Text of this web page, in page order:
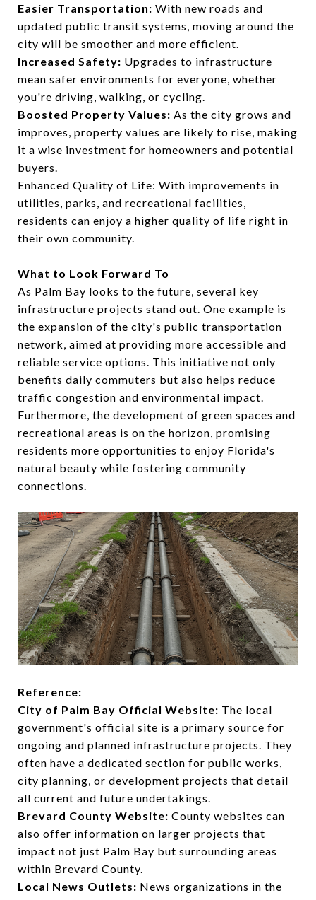
Easier Transportation: With new roads and
updated public transit systems, moving around the
city will be smoother and more efficient.
Increased Safety: Upgrades to infrastructure
mean safer environments for everyone, whether
you're driving, walking, or cycling.
Boosted Property Values: As the city grows and
improves, property values are likely to rise, making
it a wise investment for homeowners and potential
buyers.
Enhanced Quality of Life: With improvements in
utilities, parks, and recreational facilities,
residents can enjoy a higher quality of life right in
their own community.
What to Look Forward To
As Palm Bay looks to the future, several key
infrastructure projects stand out. One example is
the expansion of the city's public transportation
network, aimed at providing more accessible and
reliable service options. This initiative not only
benefits daily commuters but also helps reduce
traffic congestion and environmental impact.
Furthermore, the development of green spaces and
recreational areas is on the horizon, promising
residents more opportunities to enjoy Florida's
natural beauty while fostering community
connections.
Reference:
City of Palm Bay Official Website: The local
government's official site is a primary source for
ongoing and planned infrastructure projects. They
often have a dedicated section for public works,
city planning, or development projects that detail
all current and future undertakings.
Brevard County Website: County websites can
also offer information on larger projects that
impact not just Palm Bay but surrounding areas
within Brevard County.
Local News Outlets: News organizations in the